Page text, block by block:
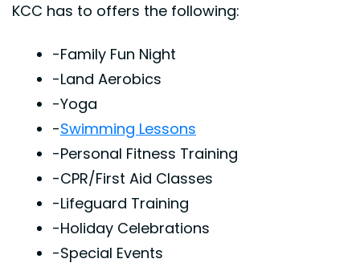
KCC has to offers the following:
-Family Fun Night
-Land Aerobics
-Yoga
-Swimming Lessons
-Personal Fitness Training
-CPR/First Aid Classes
-Lifeguard Training
-Holiday Celebrations
-Special Events